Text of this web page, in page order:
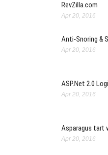
RevZilla.com
Apr 20, 2016
Anti-Snoring &
Apr 20, 2016
ASP.Net 2.0
Apr 20, 2016
Asparagus tart
Apr 20, 2016